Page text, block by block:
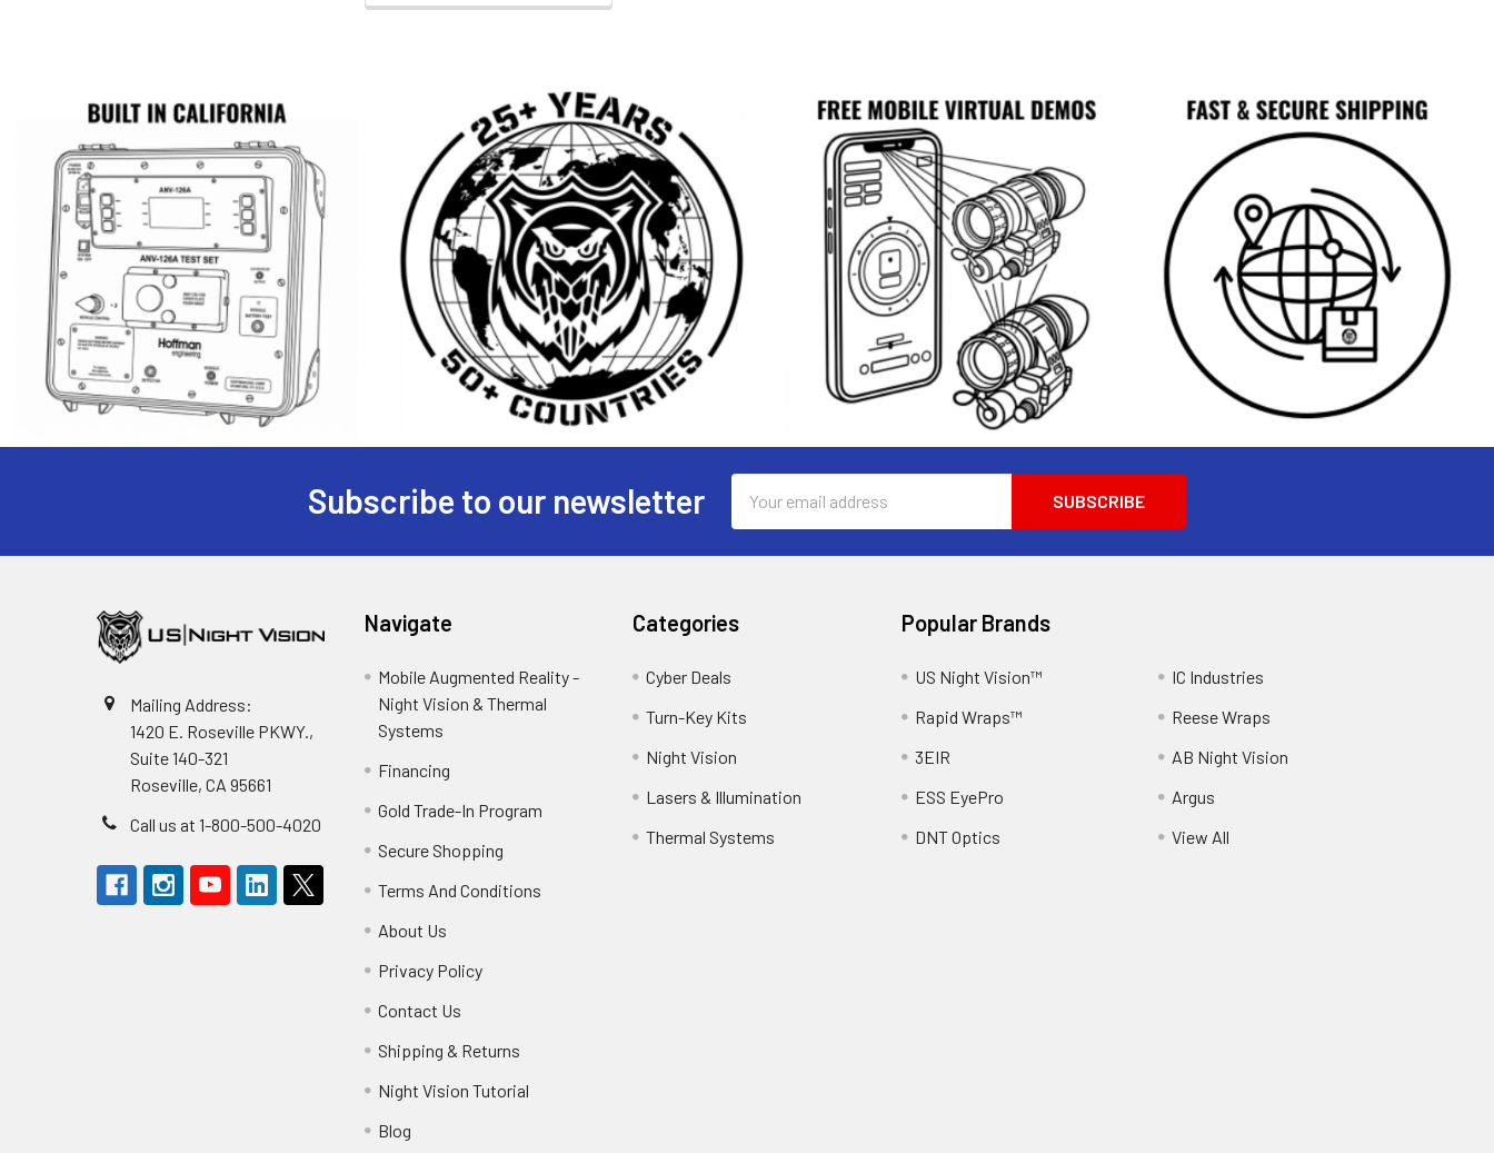
Subscribe to our newsletter
Address
Mailing Address:
1420 E. Roseville PKWY.,
Suite 140-321
Roseville, CA 95661
Call us at 1-800-500-4020
Navigate
Mobile Augmented Reality -
Night Vision & Thermal
Systems
Financing
Gold Trade-In Program
Secure Shopping
Terms And Conditions
About Us
Privacy Policy
Contact Us
Shipping & Returns
Night Vision Tutorial
Blog
Categories
Cyber Deals
Turn-Key Kits
Night Vision
Lasers & Illumination
Thermal Systems
Popular Brands
US Night Vision™
Rapid Wraps™
3EIR
ESS EyePro
DNT Optics
IC Industries
Reese Wraps
AB Night Vision
Argus
View All